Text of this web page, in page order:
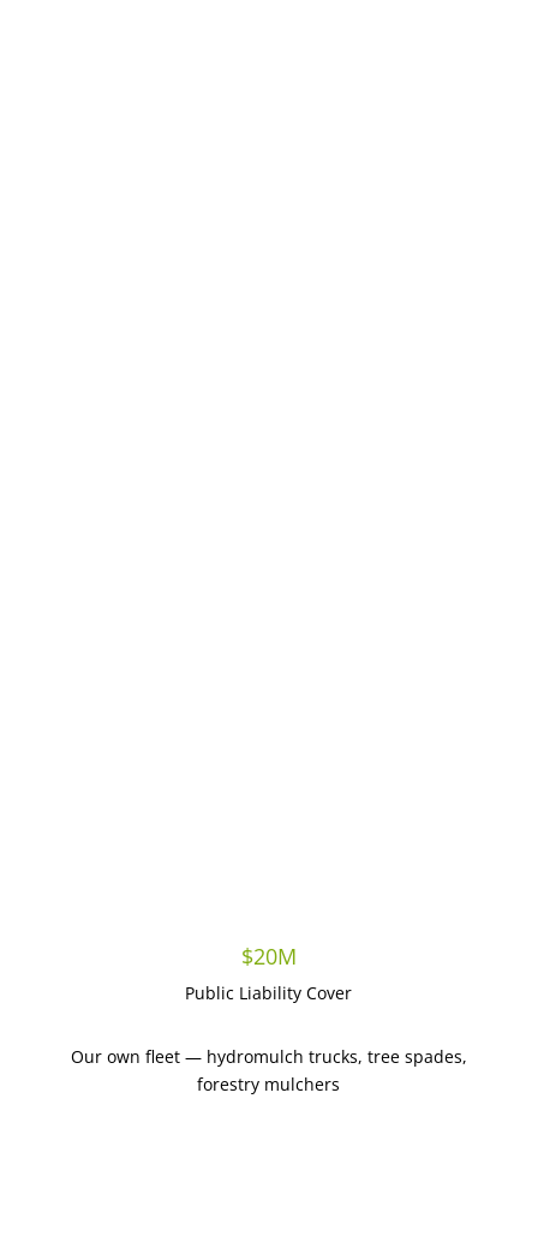
$20M
Public Liability Cover
Our own fleet — hydromulch trucks, tree spades,
forestry mulchers